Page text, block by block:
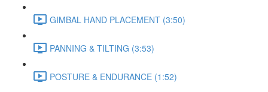
GIMBAL HAND PLACEMENT (3:50)
PANNING & TILTING (3:53)
POSTURE & ENDURANCE (1:52)